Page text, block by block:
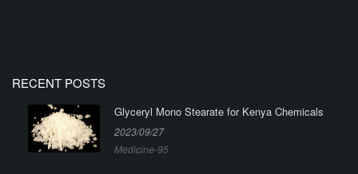
RECENT POSTS
Glyceryl Mono Stearate for Kenya Chemicals
2023/09/27
Medicine-95